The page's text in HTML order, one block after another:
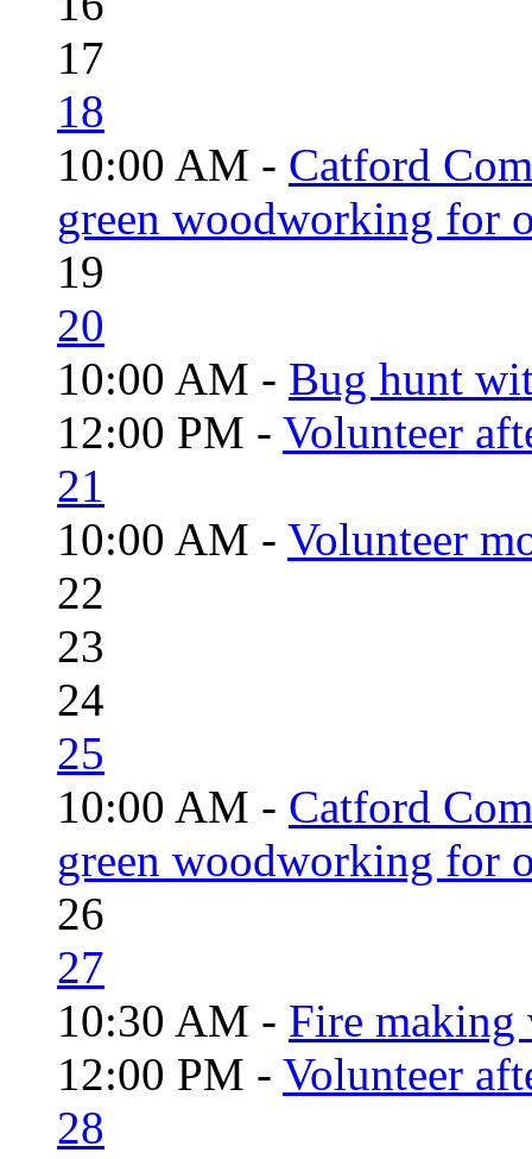
17
18
10:00 AM - Catford
green woodworking for
19
20
10:00 AM - Bug hunt
12:00 PM - Volunteer
21
10:00 AM - Volunteer
22
23
24
25
10:00 AM - Catford
green woodworking for
26
27
10:30 AM - Fire
12:00 PM - Volunteer
28